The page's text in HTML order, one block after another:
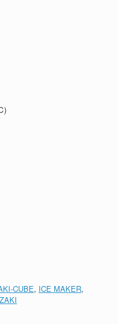
CUBE, ICE MAKER,